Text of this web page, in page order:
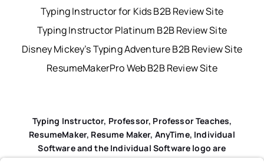
Typing Instructor for Kids B2B Review Site
Typing Instructor Platinum B2B Review Site
Disney Mickey’s Typing Adventure B2B Review Site
ResumeMakerPro Web B2B Review Site
Typing Instructor, Professor, Professor Teaches,
ResumeMaker, Resume Maker, AnyTime, Individual
Software and the Individual Software logo are
registered trademarks of Individual Software Inc.